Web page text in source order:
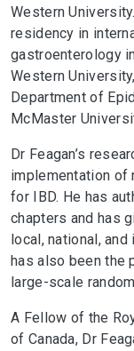
Western
residency in
gastroenterology
Western
Department of
McMaster
Dr Feagan’s
implementation of
for IBD. He has
chapters and has
local, national,
has also been the
large-scale
A Fellow of the
of Canada, Dr